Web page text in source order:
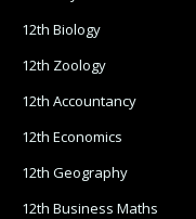
12th Biology
12th Zoology
12th Accountancy
12th Economics
12th Geography
12th Business Maths